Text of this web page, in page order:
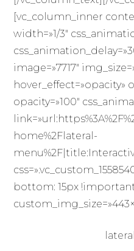
[vc_column_inner
width=»1/3″
image=»7717″
hover_effect=»opacity»
opacity=»100″
home%2Flateral-
bottom: 15px